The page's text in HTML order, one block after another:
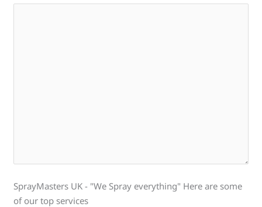
SprayMasters UK - "We Spray everything" Here are some
of our top services